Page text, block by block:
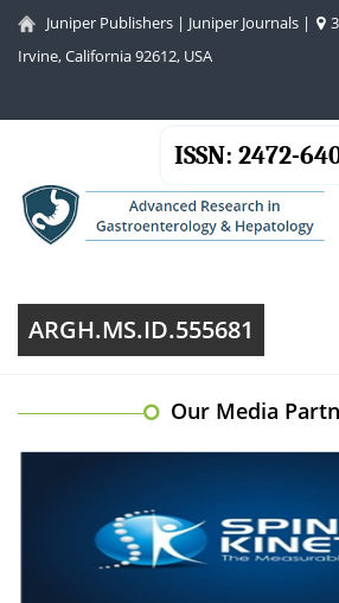
Juniper Publishers | Juniper Journals |
Irvine, California 92612, USA
ISSN: 2472-
ARGH.MS.ID.555681
Our Media